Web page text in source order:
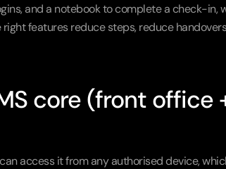
and a notebook to complete a check-in,
features reduce steps, reduce
core (front office
access it from any authorised device,